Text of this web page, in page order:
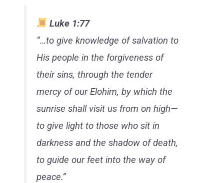
Luke 1:77
“…to give knowledge of salvation to
His people in the forgiveness of
their sins, through the tender
mercy of our Elohim, by which the
sunrise shall visit us from on high—
to give light to those who sit in
darkness and the shadow of death,
to guide our feet into the way of
peace.”